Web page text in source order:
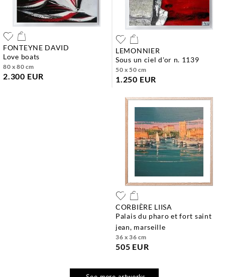
LEMONNIER
sous un ciel d'or n. 1139
50 x 50 cm
1.250 EUR
FONTEYNE DAVID
love boats
80 x 80 cm
2.300 EUR
CORBIÈRE LIISA
palais du pharo et fort saint
jean, marseille
36 x 36 cm
505 EUR